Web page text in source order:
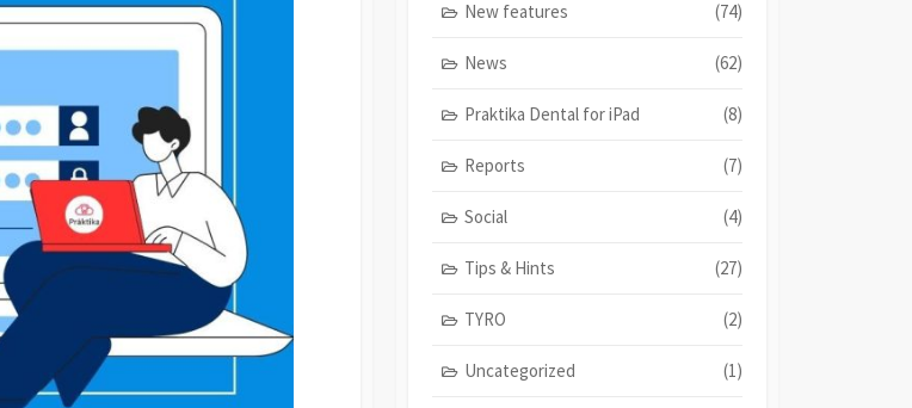
New features (74)
News (62)
Praktika Dental for iPad (8)
Reports (7)
Social (4)
Tips & Hints (27)
TYRO (2)
Uncategorized (1)